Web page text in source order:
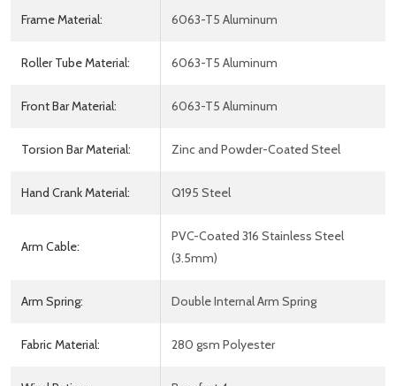
Frame Material: 6063-T5 Aluminum
Roller Tube Material: 6063-T5 Aluminum
Front Bar Material: 6063-T5 Aluminum
Torsion Bar Material: Zinc and Powder-Coated Steel
Hand Crank Material: Q195 Steel
Arm Cable:
PVC-Coated 316 Stainless Steel
(3.5mm)
Arm Spring: Double Internal Arm Spring
Fabric Material: 280 gsm Polyester